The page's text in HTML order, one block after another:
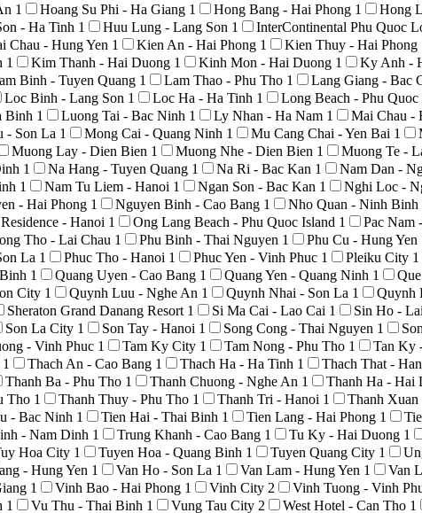
1 Hoang Su Phi - Ha Giang 1 Hong Bang - Hai Phong 1 Hong
- Ha Tinh 1 Huu Lung - Lang Son 1 InterContinental Phu Quoc
Chau - Hung Yen 1 Kien An - Hai Phong 1 Kien Thuy - Hai Phong
1 Kim Thanh - Hai Duong 1 Kinh Mon - Hai Duong 1 Ky Anh -
Binh - Tuyen Quang 1 Lam Thao - Phu Tho 1 Lang Giang - Bac
Loc Binh - Lang Son 1 Loc Ha - Ha Tinh 1 Long Beach - Phu Quoc
Binh 1 Luong Tai - Bac Ninh 1 Ly Nhan - Ha Nam 1 Mai Chau -
- Son La 1 Mong Cai - Quang Ninh 1 Mu Cang Chai - Yen Bai 1
Muong Lay - Dien Bien 1 Muong Nhe - Dien Bien 1 Muong Te -
1 Na Hang - Tuyen Quang 1 Na Ri - Bac Kan 1 Nam Dan -
1 Nam Tu Liem - Hanoi 1 Ngan Son - Bac Kan 1 Nghi Loc -
- Hai Phong 1 Nguyen Binh - Cao Bang 1 Nho Quan - Ninh Binh
- Hanoi 1 Ong Lang Beach - Phu Quoc Island 1 Pac Nam
Tho - Lai Chau 1 Phu Binh - Thai Nguyen 1 Phu Cu - Hung Yen
La 1 Phuc Tho - Hanoi 1 Phuc Yen - Vinh Phuc 1 Pleiku City 1
1 Quang Uyen - Cao Bang 1 Quang Yen - Quang Ninh 1
City 1 Quynh Luu - Nghe An 1 Quynh Nhai - Son La 1 Quynh
Sheraton Grand Danang Resort 1 Si Ma Cai - Lao Cai 1 Sin Ho -
Son La City 1 Son Tay - Hanoi 1 Song Cong - Thai Nguyen 1
- Vinh Phuc 1 Tam Ky City 1 Tam Nong - Phu Tho 1 Tan Ky
1 Thach An - Cao Bang 1 Thach Ha - Ha Tinh 1 Thach That -
Thanh Ba - Phu Tho 1 Thanh Chuong - Nghe An 1 Thanh Ha - Hai
Tho 1 Thanh Thuy - Phu Tho 1 Thanh Tri - Hanoi 1 Thanh Xuan
- Bac Ninh 1 Tien Hai - Thai Binh 1 Tien Lang - Hai Phong 1
- Nam Dinh 1 Trung Khanh - Cao Bang 1 Tu Ky - Hai Duong 1
Hoa City 1 Tuyen Hoa - Quang Binh 1 Tuyen Quang City 1
- Hung Yen 1 Van Ho - Son La 1 Van Lam - Hung Yen 1 Van
1 Vinh Bao - Hai Phong 1 Vinh City 2 Vinh Tuong - Vinh
1 Vu Thu - Thai Binh 1 Vung Tau City 2 West Hotel - Can Tho 1